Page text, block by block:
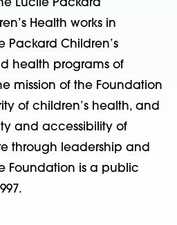
Lucile Packard
Health works in
Packard Children’s
health programs of
mission of the Foundation
of children’s health, and
and accessibility of
through leadership and
Foundation is a public